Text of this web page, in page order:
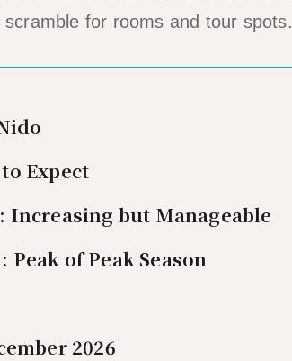
for rooms and tour spots.
Expect
Increasing but Manageable
Peak of Peak Season
2026